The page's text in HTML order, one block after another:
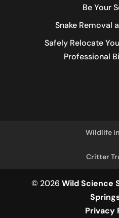
Be Your
Snake Removal
Safely Relocate
Professional
Wildlife
Critter
© 2026 Wild Science
Privacy